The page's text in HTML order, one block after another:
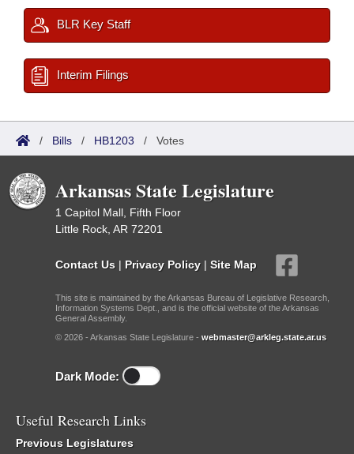
BLR Key Staff
Interim Filings
/ Bills / HB1203 / Votes
Arkansas State Legislature
1 Capitol Mall, Fifth Floor
Little Rock, AR 72201
Contact Us | Privacy Policy | Site Map
This site is maintained by the Arkansas Bureau of Legislative Research,
Information Systems Dept., and is the official website of the Arkansas
General Assembly.
© 2026 - Arkansas State Legislature - webmaster@arkleg.state.ar.us
Dark Mode:
Useful Research Links
Previous Legislatures